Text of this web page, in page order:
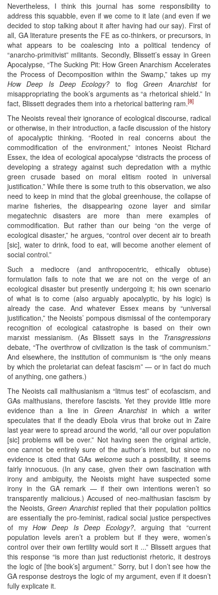
Nevertheless, I think this journal has some responsibility to
address this squabble, even if we come to it late (and even if we
decided to stop talking about it after having had our say). First of
all, GA literature presents the FE as co-thinkers, or precursors, in
what appears to be coalescing into a political tendency of
“anarcho-primitivist” militants. Secondly, Blissett’s essay in Green
Apocalypse, “The Sucking Pit: How Green Anarchism Accelerates
the Process of Decomposition within the Swamp,” takes up my
How Deep Is Deep Ecology? to flogGreen Anarchistfor
misappropriating the book’s arguments as “a rhetorical shield.” In
fact, Blissett degrades them into a rhetorical battering ram.[8]
The Neoists reveal their ignorance of ecological discourse, radical
or otherwise, in their introduction, a facile discussion of the history
of apocalyptic thinking. “Rooted in real concerns about the
commodification of the environment,” intones Neoist Richard
Essex, the idea of ecological apocalypse “distracts the process of
developing a strategy against such depredation with a mythic
green crusade based on moral elitism rooted in universal
justification.” While there is some truth to this observation, we also
need to keep in mind that the global greenhouse, the collapse of
marine fisheries, the disappearing ozone layer and similar
megatechnic disasters are more than mere examples of
commodification. But rather than our being “on the verge of
ecological disaster,” he argues, “control over decent air to breath
[sic], water to drink, food to eat, will become another element of
social control.”
Such a mediocre (and anthropocentric, ethically obtuse)
formulation fails to note that we are not on the verge of an
ecological disaster but presently undergoing it; his own scenario
of what is to come (also arguably apocalyptic, by his logic) is
already the case. And whatever Essex means by “universal
justification,” the Neoists’ pompous dismissal of the contemporary
recognition of ecological catastrophe is based on their own
marxist messianism. (As Blissett says in the Transgressions
debate, “The overthrow of civilization is the task of communism.”
And elsewhere, the institution of communism is “the only means
by which the proletariat can defeat fascism” — or in fact do much
of anything, one gathers.)
The Neoists call malthusianism a “litmus test” of ecofascism, and
GAs malthusians, therefore fascists. Yet they provide little more
evidence than a line in Green Anarchistin which a writer
speculates that if the deadly Ebola virus that broke out in Zaire
last year were to spread around the world, “all our over population
[sic] problems will be over.” Not having seen the original article,
one cannot be entirely sure of the author’s intent, but since no
evidence is cited that GAs welcomesuch a possibility, it seems
fairly innocuous. (In any case, given their own fascination with
irony and ambiguity, the Neoists might have suspected some
irony in the GA remark — if their own intentions weren’t so
transparently malicious.) Accused of neo-malthusian fascism by
the Neoists, Green Anarchistreplied that their population politics
are essentially the pro-feminist, radical social justice perspectives
of myHow Deep Is Deep Ecology?, arguing that “current
population levels aren’t a problem but if they were, women’s
control over their own fertility would sort it ...” Blissett argues that
this response “is more than just reductionist rhetoric, it destroys
the logic of [the book’s] argument.” Sorry, but I don’t see how the
GA response destroys the logic of my argument, even if it doesn’t
fully explicate it.